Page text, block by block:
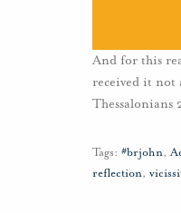
And for this
received it not
Thessalonians
Tags: #brjohn,
reflection,